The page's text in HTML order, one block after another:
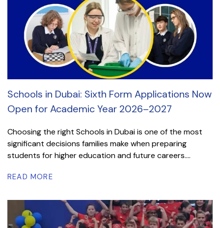
Schools in Dubai: Sixth Form Applications Now
Open for Academic Year 2026–2027
Choosing the right Schools in Dubai is one of the most
significant decisions families make when preparing
students for higher education and future careers....
READ MORE